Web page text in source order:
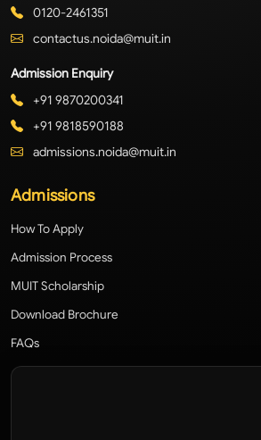
0120-2461351
contactus.noida@muit.in
Admission Enquiry
+91 9870200341
+91 9818590188
admissions.noida@muit.in
Admissions
How To Apply
Admission Process
MUIT Scholarship
Download Brochure
FAQs